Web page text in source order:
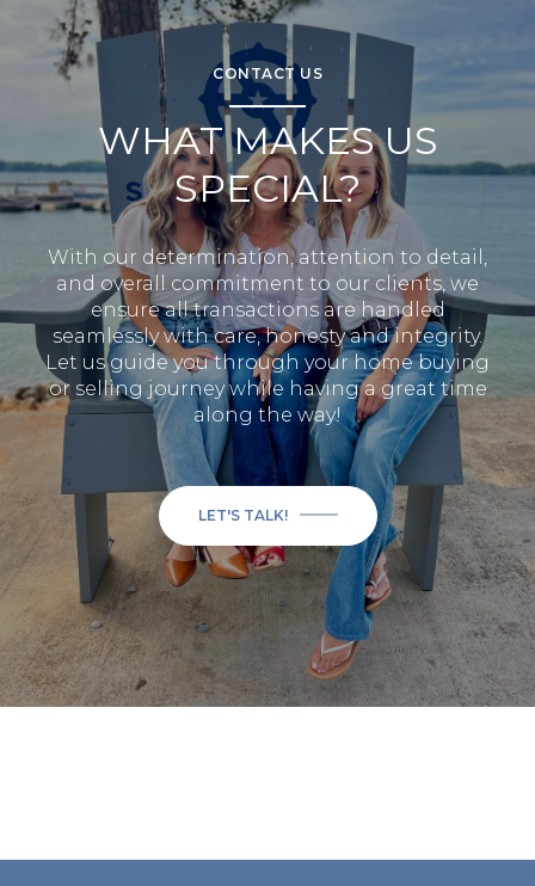
CONTACT US
WHAT MAKES US
SPECIAL?
With our determination, attention to detail,
and overall commitment to our clients, we
ensure all transactions are handled
seamlessly with care, honesty and integrity.
Let us guide you through your home buying
or selling journey while having a great time
along the way!
LET'S TALK!